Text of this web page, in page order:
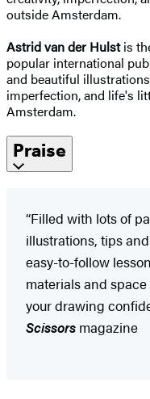
outside Amsterdam.
Astrid van der Hulstis
popular international
and beautiful
imperfection, and life's
Amsterdam.
Praise
“Filled with lots of
illustrations, tips
easy-to-follow
materials and
your drawing
Scissors magazine